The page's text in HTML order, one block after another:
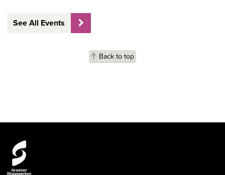
See All Events
Back to top